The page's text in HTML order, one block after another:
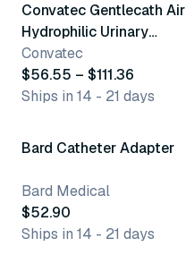
Convatec Gentlecath Air
Hydrophilic Urinary
Catheter
Convatec
$56.55 – $111.36
Ships in 14 - 21 days
Bard Catheter Adapter
Bard Medical
$52.90
Ships in 14 - 21 days
5 variants